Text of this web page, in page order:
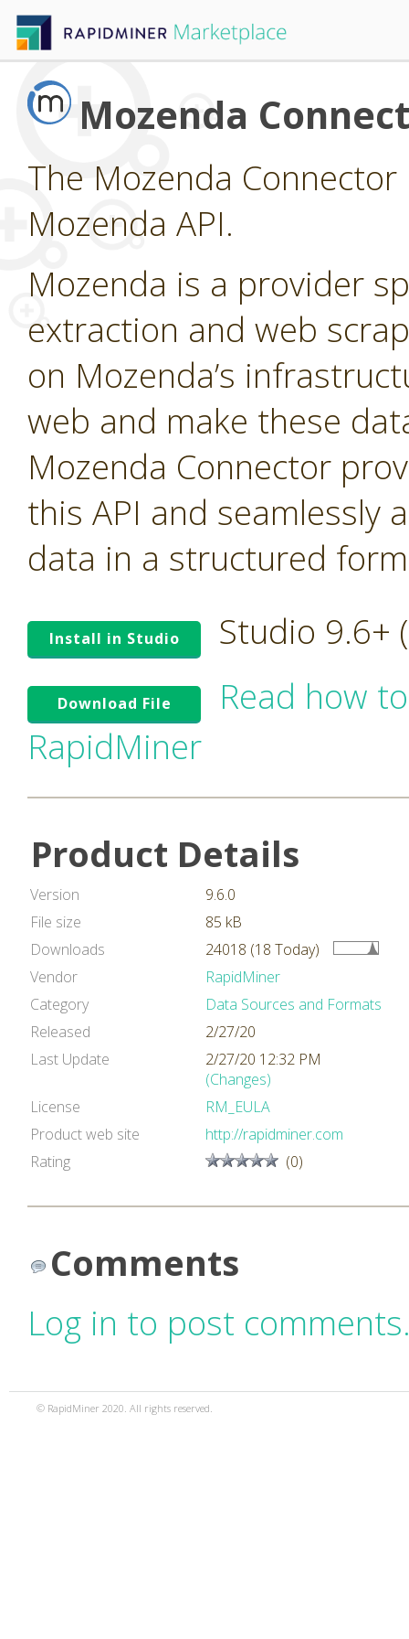
Mozenda
The Mozenda
Mozenda API.
Mozenda is a provider
extraction and web
on Mozenda’s
web and make these
Mozenda Connector
this API and seamlessly
data in a structured
Install in Studio Studio 9.6+
Download File
Read how
RapidMiner
Product Details
Version
9.6.0
File size
85 kB
Downloads
24018 (18 Today)
Vendor
RapidMiner
Category
Data Sources and Formats
Released
2/27/20
Last Update
2/27/20 12:32 PM
(Changes)
License
RM_EULA
Product web site
http://rapidminer.com
Rating
(0)
Comments
Log in to post
© RapidMiner 2020. All rights reserved.